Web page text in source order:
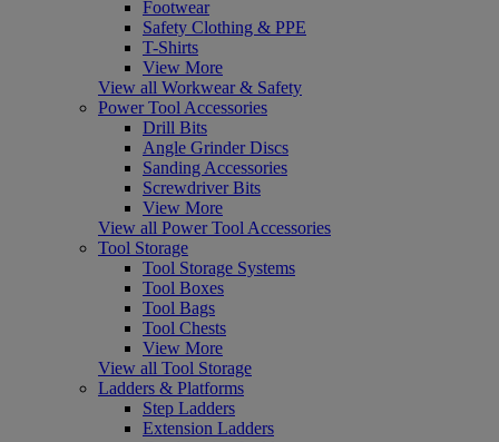
Footwear
Safety Clothing & PPE
T-Shirts
View More
View all Workwear & Safety
Power Tool Accessories
Drill Bits
Angle Grinder Discs
Sanding Accessories
Screwdriver Bits
View More
View all Power Tool Accessories
Tool Storage
Tool Storage Systems
Tool Boxes
Tool Bags
Tool Chests
View More
View all Tool Storage
Ladders & Platforms
Step Ladders
Extension Ladders